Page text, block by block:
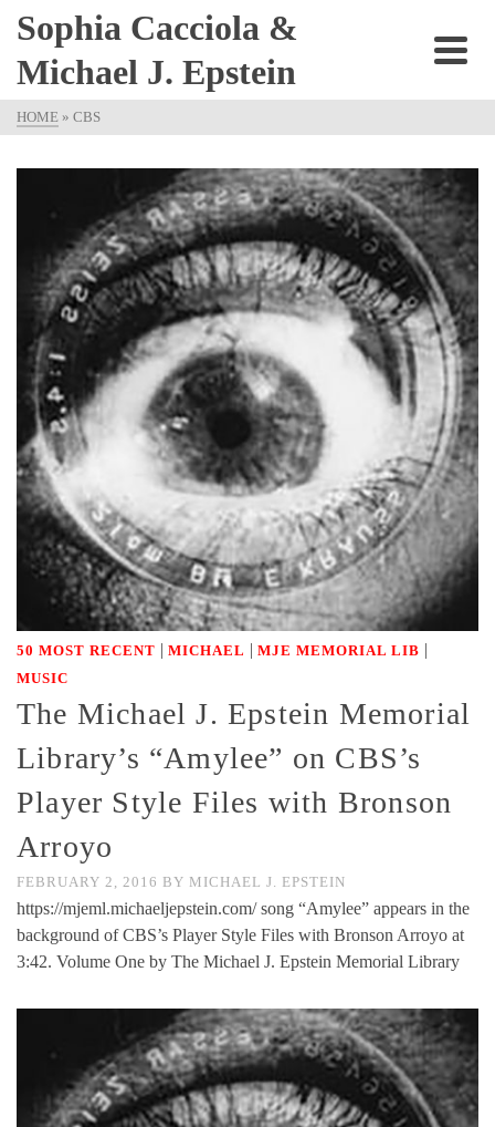
Sophia Cacciola &
Michael J. Epstein
HOME » CBS
50 MOST RECENT | MICHAEL | MJE MEMORIAL LIB |
MUSIC
The Michael J. Epstein Memorial
Library’s “Amylee” on CBS’s
Player Style Files with Bronson
Arroyo
FEBRUARY 2, 2016 BY MICHAEL J. EPSTEIN
https://mjeml.michaeljepstein.com/ song “Amylee” appears in the
background of CBS’s Player Style Files with Bronson Arroyo at
3:42. Volume One by The Michael J. Epstein Memorial Library